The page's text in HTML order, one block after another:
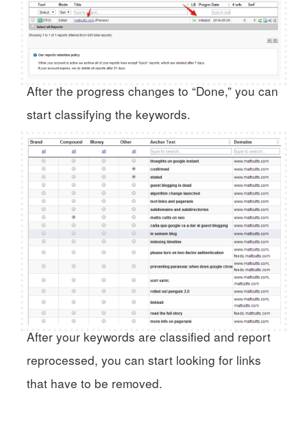
After the progress changes to “Done,” you can
start classifying the keywords.
After your keywords are classified and report
reprocessed, you can start looking for links
that have to be removed.